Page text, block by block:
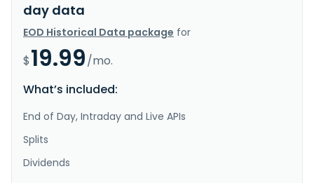
day data
EOD Historical Data package for
$19.99/mo.
What’s included:
End of Day, Intraday and Live APIs
Splits
Dividends